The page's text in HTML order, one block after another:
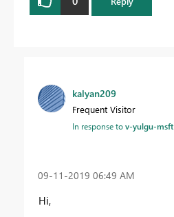
kalyan209
Frequent Visitor
In response tov-yulgu-msft
‎09-11-2019 06:49 AM
Hi,